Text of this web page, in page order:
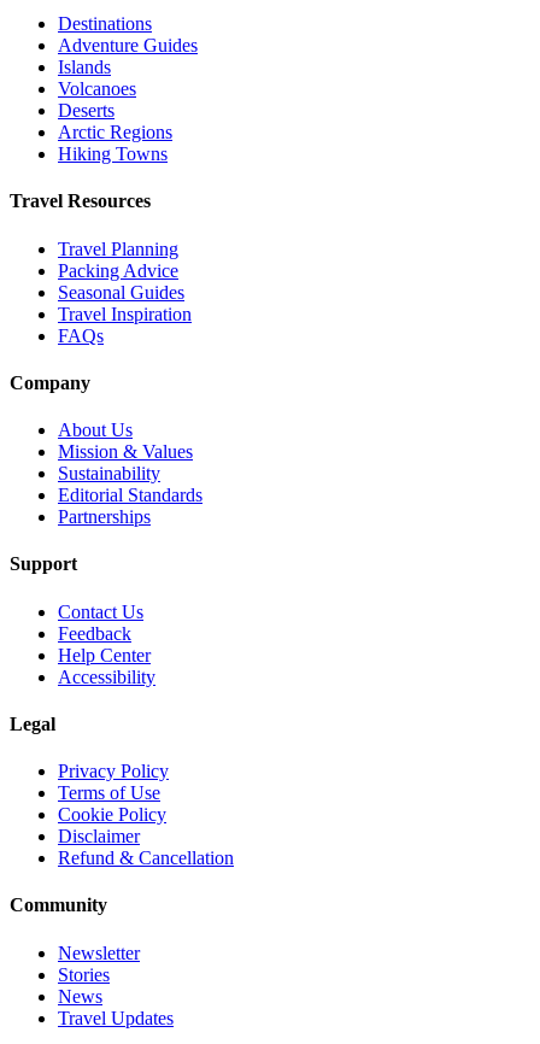
Destinations
Adventure Guides
Islands
Volcanoes
Deserts
Arctic Regions
Hiking Towns
Travel Resources
Travel Planning
Packing Advice
Seasonal Guides
Travel Inspiration
FAQs
Company
About Us
Mission & Values
Sustainability
Editorial Standards
Partnerships
Support
Contact Us
Feedback
Help Center
Accessibility
Legal
Privacy Policy
Terms of Use
Cookie Policy
Disclaimer
Refund & Cancellation
Community
Newsletter
Stories
News
Travel Updates